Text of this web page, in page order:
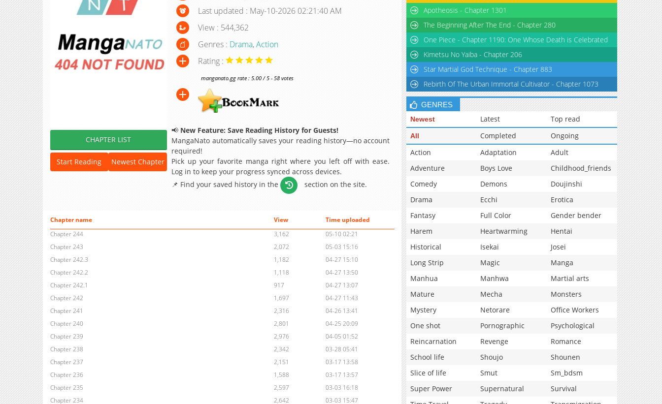
CHAPTER LIST
Start Reading Newest Chapter
Last updated : May-10-2026 02:21:40 AM
View : 544,362
Genres : Drama,Action
Rating :
manganato.gg rate : 5.00 / 5 - 58 votes
📢 New Feature: Save Reading History for Guests!
MangaNato automatically saves your reading history—no account
required!
Pick up your favorite manga right where you left off with ease.
Log in to keep your progress synced across devices.
📌 Find your saved history in the
section on the site.
Chapter name View
Time uploaded
Chapter 244
3,162
05-10 02:21
Chapter 243
2,072
05-03 15:16
Chapter 242.3
1,182
04-27 15:10
Chapter 242.2
1,118
04-27 13:50
Chapter 242.1
917
04-27 13:07
Chapter 242
1,697
04-27 11:43
Chapter 241
2,316
04-26 13:41
Chapter 240
2,801
04-25 20:09
Chapter 239
2,976
04-05 01:52
Chapter 238
2,342
03-28 05:41
Chapter 237
2,151
03-17 13:58
Chapter 236
1,588
03-17 13:57
Chapter 235
2,597
03-03 16:18
Chapter 234
2,642
03-03 15:47
Apotheosis - Chapter 1301
The Beginning After The End - Chapter 280
One Piece - Chapter 1190: One Whose Death is Celebrated
Kimetsu No Yaiba - Chapter 206
Star Martial God Technique - Chapter 883
Rebirth Of The Urban Immortal Cultivator - Chapter 1073
GENRES
Newest Latest Top read
All Completed
Ongoing
Action
Adaptation
Adult
Adventure
Boys Love
Childhood_friends
Comedy
Demons
Doujinshi
Drama
Ecchi
Erotica
Fantasy
Full Color
Gender bender
Harem
Heartwarming
Hentai
Historical
Isekai
Josei
Long Strip
Magic
Manga
Manhua
Manhwa
Martial arts
Mature
Mecha
Monsters
Mystery
Netorare
Office Workers
One shot
Pornographic
Psychological
Reincarnation
Revenge
Romance
School life
Shoujo
Shounen
Slice of life
Smut
Sm_bdsm
Super Power
Supernatural
Survival